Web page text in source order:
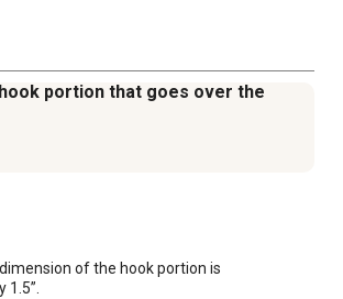
portion that goes over the
of the hook portion is
1.5”.